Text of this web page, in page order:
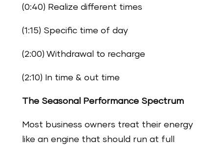
(0:40) Realize different times
(1:15) Specific time of day
(2:00) Withdrawal to recharge
(2:10) In time & out time
The Seasonal Performance Spectrum
Most business owners treat their energy
like an engine that should run at full